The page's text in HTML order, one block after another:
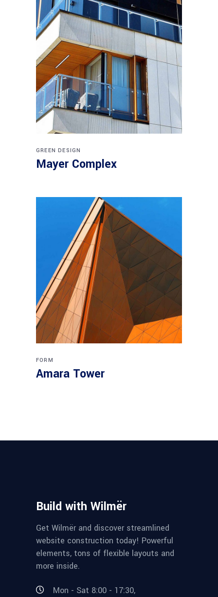
GREEN DESIGN
Mayer Complex
FORM
Amara Tower
Build with Wilmër
Get Wilmër and discover streamlined
website construction today! Powerful
elements, tons of flexible layouts and
more inside.
Mon - Sat 8:00 - 17:30,